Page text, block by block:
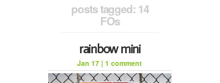
posts tagged: 14
FOs
rainbow mini
Jan 17 | 1 comment